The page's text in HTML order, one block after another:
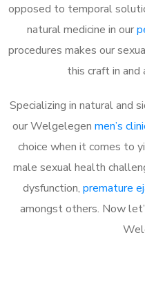
opposed to temporal
natural medicine in our
procedures makes our
this craft in and
Specializing in natural and
our Welgelegen men’s
choice when it comes to
male sexual health
dysfunction, premature
amongst others. Now